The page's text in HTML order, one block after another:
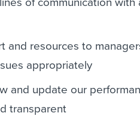
and resources to
appropriately
and update our
transparent